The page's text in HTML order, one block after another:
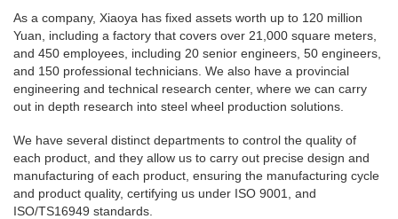
As a company, Xiaoya has fixed assets worth up to 120 million
Yuan, including a factory that covers over 21,000 square meters,
and 450 employees, including 20 senior engineers, 50 engineers,
and 150 professional technicians. We also have a provincial
engineering and technical research center, where we can carry
out in depth research into steel wheel production solutions.
We have several distinct departments to control the quality of
each product, and they allow us to carry out precise design and
manufacturing of each product, ensuring the manufacturing cycle
and product quality, certifying us under ISO 9001, and
ISO/TS16949 standards.